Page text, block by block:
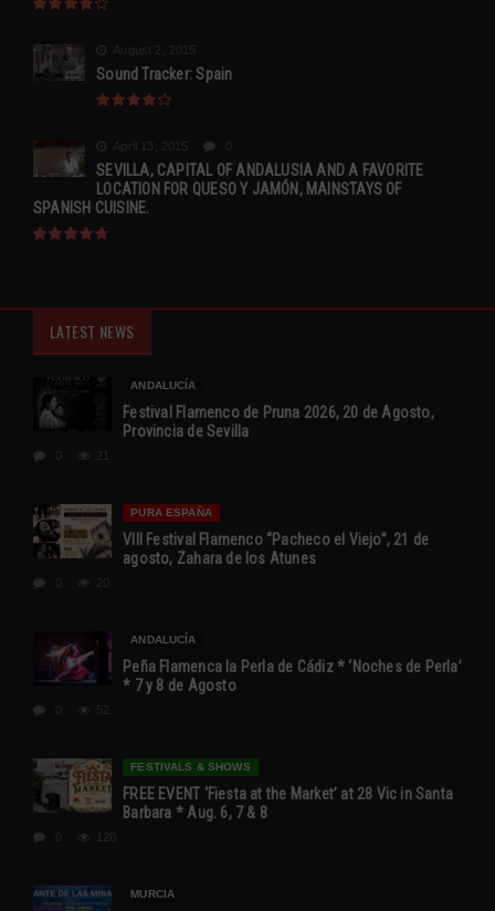
August 2, 2015
Sound Tracker: Spain
April 13, 2015
SEVILLA, CAPITAL OF ANDALUSIA AND A FAVORITE
LOCATION FOR QUESO Y JAMÓN, MAINSTAYS OF
SPANISH CUISINE.
LATEST NEWS
ANDALUCÍA
Festival Flamenco de Pruna 2026, 20 de Agosto,
Provincia de Sevilla
PURA ESPAÑA
VIII Festival Flamenco “Pacheco el Viejo”, 21 de
agosto, Zahara de los Atunes
ANDALUCÍA
Peña Flamenca la Perla de Cádiz * ‘Noches de Perla’
* 7 y 8 de Agosto
52
FESTIVALS & SHOWS
FREE EVENT ‘Fiesta at the Market’ at 28 Vic in Santa
Barbara * Aug. 6, 7 & 8
128
MURCIA